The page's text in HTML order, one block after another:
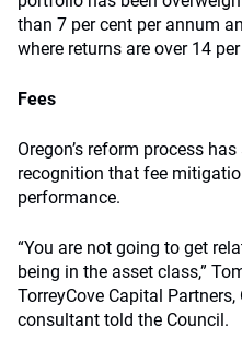
than 7 per cent per annum
where returns are over 14
Fees
Oregon’s reform process
recognition that fee
performance.
“You are not going to get
being in the asset class,”
TorreyCove Capital Partners,
consultant told the Council.